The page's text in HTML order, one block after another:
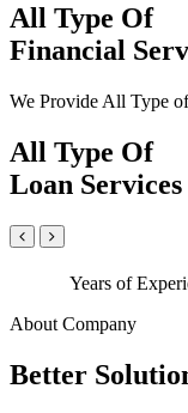
All Type Of
Financial
We Provide All Type
All Type Of
Loan Services
Years of
About Company
Better